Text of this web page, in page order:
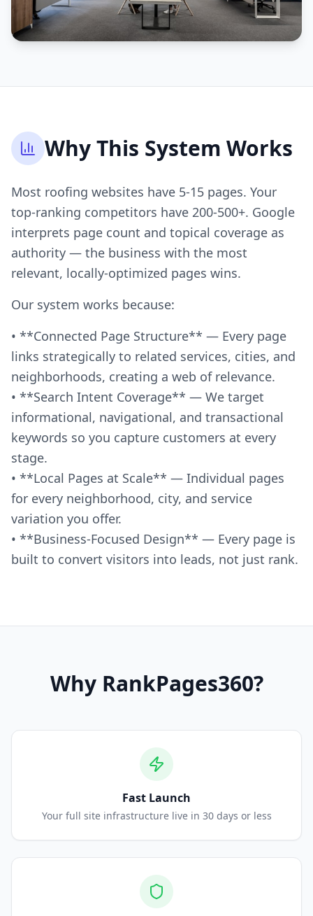
Why This System Works
Most roofing websites have 5-15 pages. Your
top-ranking competitors have 200-500+. Google
interprets page count and topical coverage as
authority — the business with the most
relevant, locally-optimized pages wins.
Our system works because:
• **Connected Page Structure** — Every page
links strategically to related services, cities, and
neighborhoods, creating a web of relevance.
• **Search Intent Coverage** — We target
informational, navigational, and transactional
keywords so you capture customers at every
stage.
• **Local Pages at Scale** — Individual pages
for every neighborhood, city, and service
variation you offer.
• **Business-Focused Design** — Every page is
built to convert visitors into leads, not just rank.
Why RankPages360?
Fast Launch
Your full site infrastructure live in 30 days or less